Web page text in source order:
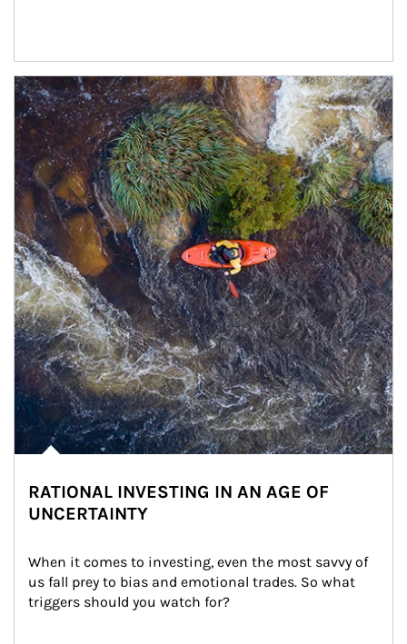
Article Image
RATIONAL INVESTING IN AN AGE OF
UNCERTAINTY
When it comes to investing, even the most savvy of
us fall prey to bias and emotional trades. So what
triggers should you watch for?